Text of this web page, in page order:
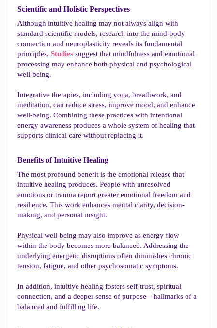
Scientific and Holistic Perspectives​
Although intuitive healing may not always align with
standard scientific models, research into the mind-body
connection and neuroplasticity reveals its fundamental
principles. Studies suggest that mindfulness and emotional
processing may enhance both physical and psychological
well-being.
Integrative therapies, including yoga, breathwork, and
meditation, can reduce stress, improve mood, and enhance
well-being. Combining these practices with intentional
energy awareness produces a whole system of healing that
supports clinical care without replacing it.
Benefits of Intuitive Healing​
The most profound benefit is the emotional release that
intuitive healing produces. People with unresolved
emotions or trauma report greater emotional freedom and
resilience. This work enhances mental clarity, decision-
making, and personal insight.
Physical well-being may also improve as energy flow
within the body becomes more balanced. Addressing the
underlying energetic disruptions often diminishes chronic
tension, fatigue, and other psychosomatic symptoms.
In addition, intuitive healing fosters self-trust, spiritual
connection, and a deeper sense of purpose—hallmarks of a
balanced and fulfilling life.